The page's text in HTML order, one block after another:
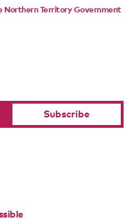
Northern Territory Government